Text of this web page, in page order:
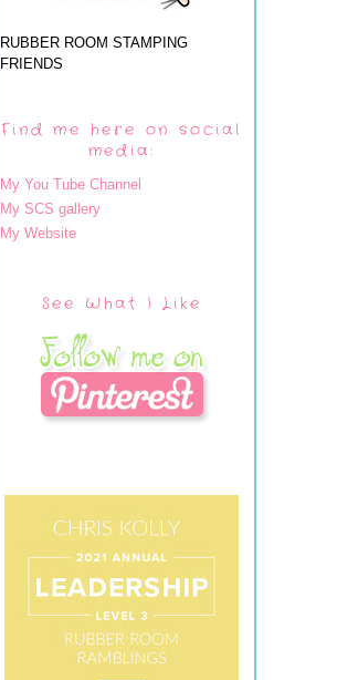
RUBBER ROOM STAMPING
FRIENDS
Find me here on social
media:
My You Tube Channel
My SCS gallery
My Website
See What I Like